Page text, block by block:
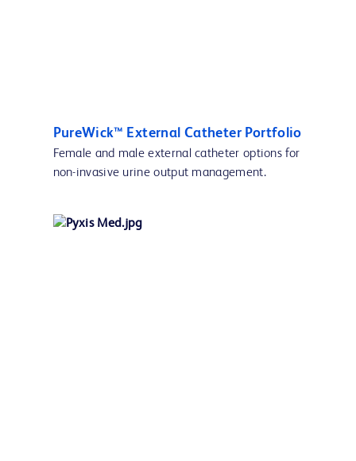
PureWick™ External Catheter Portfolio
Female and male external catheter options for
non-invasive urine output management.